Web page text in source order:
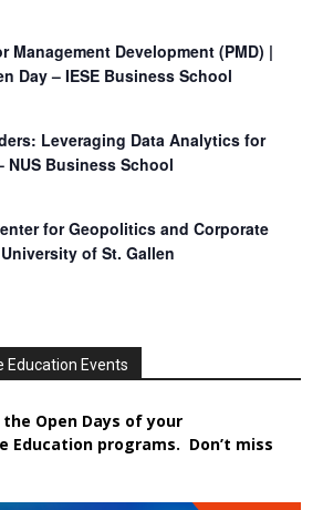
Management Development (PMD) |
Day – IESE Business School
Leveraging Data Analytics for
NUS Business School
for Geopolitics and Corporate
of St. Gallen
Education Events
Open Days of your
Education programs. Don’t miss